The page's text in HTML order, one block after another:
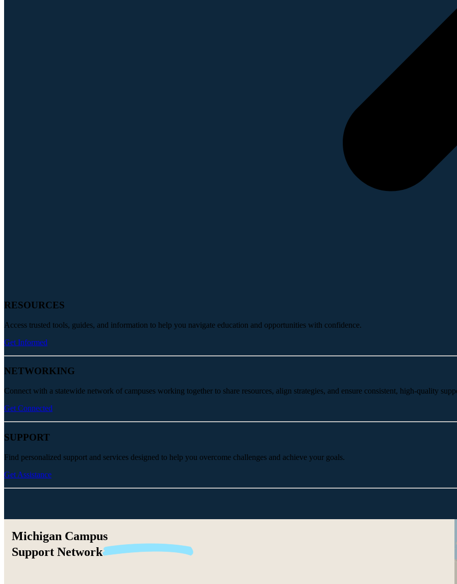
RESOURCES
Access trusted tools, guides, and information to help you navigate education and opportunities with confidence.
Get Informed
NETWORKING
Connect with a statewide network of campuses working together to share resources, align strategies, and ensure consistent, high-quality
Get Connected
SUPPORT
Find personalized support and services designed to help you overcome challenges and achieve your goals.
Get Assistance
Michigan Campus
Support Network